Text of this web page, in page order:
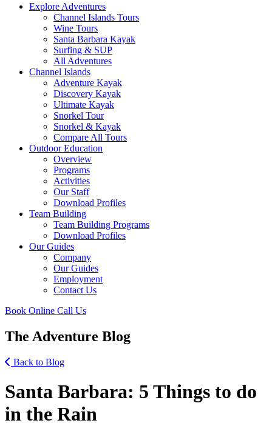
Explore Adventures
Channel Islands Tours
Wine Tours
Santa Barbara Kayak
Surfing & SUP
All Adventures
Channel Islands
Adventure Kayak
Discovery Kayak
Ultimate Kayak
Snorkel Tour
Snorkel & Kayak
Compare All Tours
Outdoor Education
Overview
Programs
Activities
Our Staff
Download Profiles
Team Building
Team Building Programs
Download Profiles
Our Guides
Company
Our Guides
Employment
Contact Us
Book Online Call Us
The Adventure Blog
Back to Blog
Santa Barbara: 5 Things to do
in the Rain